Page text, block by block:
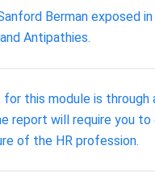
Berman exposed in
Antipathies.
this module is through
report will require you
of the HR profession.